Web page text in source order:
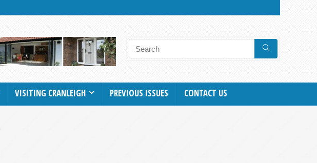
VISITING CRANLEIGH PREVIOUS ISSUES CONTACT US